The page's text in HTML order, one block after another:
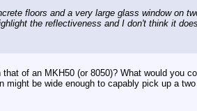
floors and a very large glass window on
the reflectiveness and I don't think it
of an MKH50 (or 8050)? What would
might be wide enough to capably pick up a